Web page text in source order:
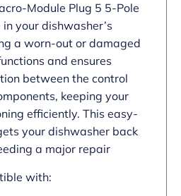
Module Plug 5 5-Pole
your dishwasher’s
a worn-out or damaged
and ensures
between the control
keeping your
efficiently. This easy-
your dishwasher back
a major repair
with: